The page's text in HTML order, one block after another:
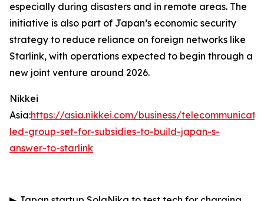
especially during disasters and in remote areas. The
initiative is also part of Japan’s economic security
strategy to reduce reliance on foreign networks like
Starlink, with operations expected to begin through a
new joint venture around 2026.
Nikkei
Asia:https://asia.nikkei.com/business/
led-group-set-for-subsidies-to-build-japan-s-
answer-to-starlink